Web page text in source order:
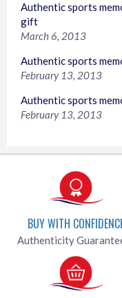
Authentic sports
gift
March 6, 2013
Authentic sports
February 13, 2013
Authentic sports
February 13, 2013
BUY WITH
Authenticity